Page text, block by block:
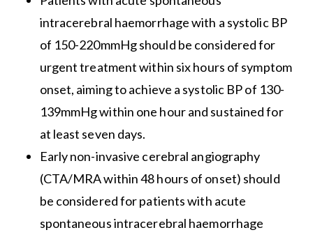
intracerebral haemorrhage with a systolic BP
of 150-220mmHg should be considered for
urgent treatment within six hours of symptom
onset, aiming to achieve a systolic BP of 130-
139mmHg within one hour and sustained for
at least seven days.
Early non-invasive cerebral angiography
(CTA/MRA within 48 hours of onset) should
be considered for patients with acute
spontaneous intracerebral haemorrhage